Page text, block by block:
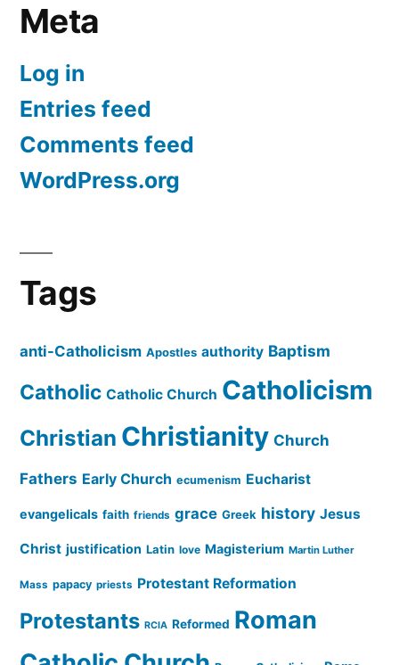
Meta
Log in
Entries feed
Comments feed
WordPress.org
Tags
anti-Catholicism Apostles authority Baptism
Catholic Catholic Church Catholicism
Christian Christianity Church
Fathers Early Church ecumenism Eucharist
evangelicals faith friends grace Greek history Jesus
Christ justification Latin love Magisterium Martin Luther
Mass papacy priests Protestant Reformation
Protestants RCIA Reformed Roman